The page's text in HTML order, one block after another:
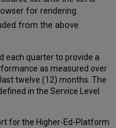
for rendering.
from the above
each quarter to provide a
as measured over
twelve (12) months. The
in the Service Level
for the Higher-Ed-Platform